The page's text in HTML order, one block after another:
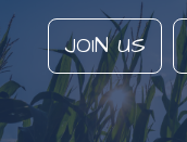
JOIN US